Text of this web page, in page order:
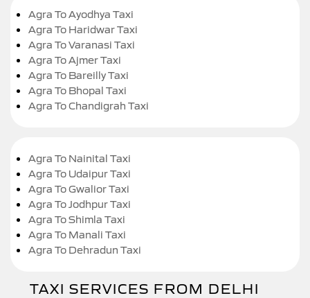
Agra To Ayodhya Taxi
Agra To Haridwar Taxi
Agra To Varanasi Taxi
Agra To Ajmer Taxi
Agra To Bareilly Taxi
Agra To Bhopal Taxi
Agra To Chandigrah Taxi
Agra To Nainital Taxi
Agra To Udaipur Taxi
Agra To Gwalior Taxi
Agra To Jodhpur Taxi
Agra To Shimla Taxi
Agra To Manali Taxi
Agra To Dehradun Taxi
TAXI SERVICES FROM DELHI